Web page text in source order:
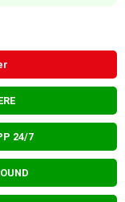
24/7